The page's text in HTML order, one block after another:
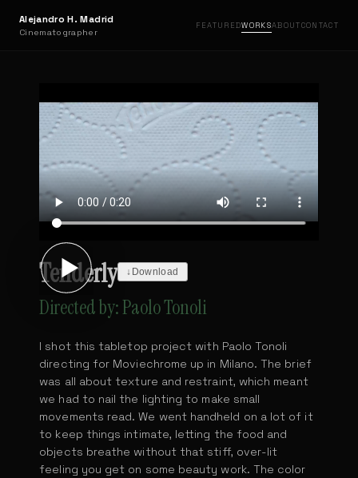
Alejandro H. Madrid
Cinematographer
FEATUREDWORKSABOUTCONTACT
Tenderly ↓ Download
Directed by: Paolo Tonoli
I shot this tabletop project with Paolo Tonoli
directing for Moviechrome up in Milano. The brief
was all about texture and restraint, which meant
we had to nail the lighting to make small
movements read. We went handheld on a lot of it
to keep things intimate, letting the food and
objects breathe without that stiff, over-lit
feeling you get on some beauty work. The color